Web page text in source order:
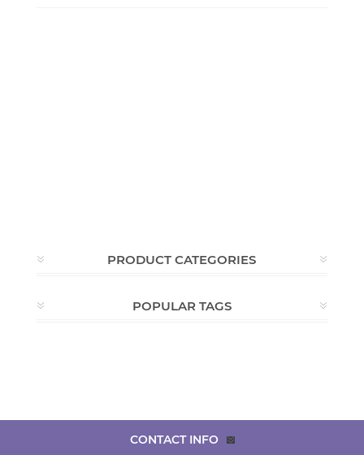
PRODUCT CATEGORIES
POPULAR TAGS
CONTACT INFO